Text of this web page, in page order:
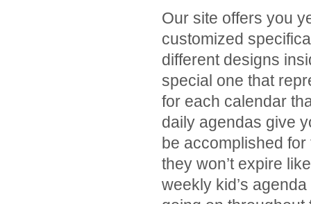
Our site offers you
customized
different designs
special one that
for each calendar
daily agendas give
be accomplished
they won’t expire
weekly kid’s